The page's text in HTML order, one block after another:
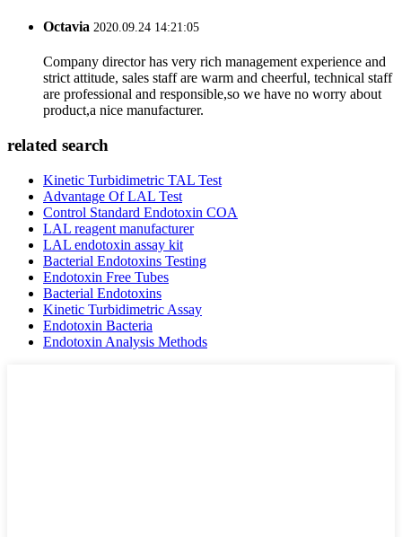
Octavia 2020.09.24 14:21:05
Company director has very rich management experience and
strict attitude, sales staff are warm and cheerful, technical staff
are professional and responsible,so we have no worry about
product,a nice manufacturer.
related search
Kinetic Turbidimetric TAL Test
Advantage Of LAL Test
Control Standard Endotoxin COA
LAL reagent manufacturer
LAL endotoxin assay kit
Bacterial Endotoxins Testing
Endotoxin Free Tubes
Bacterial Endotoxins
Kinetic Turbidimetric Assay
Endotoxin Bacteria
Endotoxin Analysis Methods